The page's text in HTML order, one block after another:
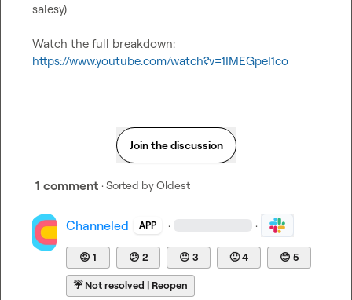
salesy)
https://www.youtube.com/watch?v=1IMEGpeI1co
Join the discussion
1 comment · Sorted byOldest
Channeled APP · ·
😡 1 😕 2 😐 3 🙂4 😊 5
☔Not resolved | Reopen